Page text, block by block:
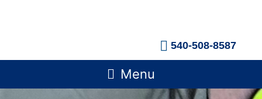
540-508-8587
Main
Menu
Menu